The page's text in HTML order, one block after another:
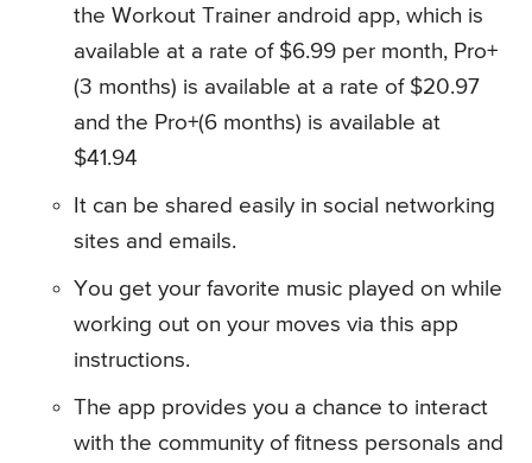
the Workout Trainer android app, which is
available at a rate of $6.99 per month, Pro+
(3 months) is available at a rate of $20.97
and the Pro+(6 months) is available at
$41.94
It can be shared easily in social networking
sites and emails.
You get your favorite music played on while
working out on your moves via this app
instructions.
The app provides you a chance to interact
with the community of fitness personals and